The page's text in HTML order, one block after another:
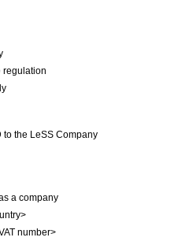
regulation
to the LeSS Company
a company
number>